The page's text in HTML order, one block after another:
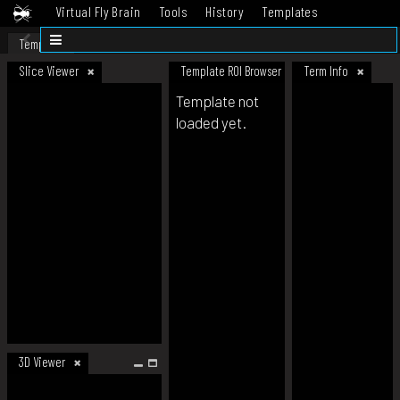
Virtual Fly Brain Tools History
Templates
Datasets
Template
Slice Viewer
3D Viewer
Template ROI Browser Term Info
Template not
loaded yet.